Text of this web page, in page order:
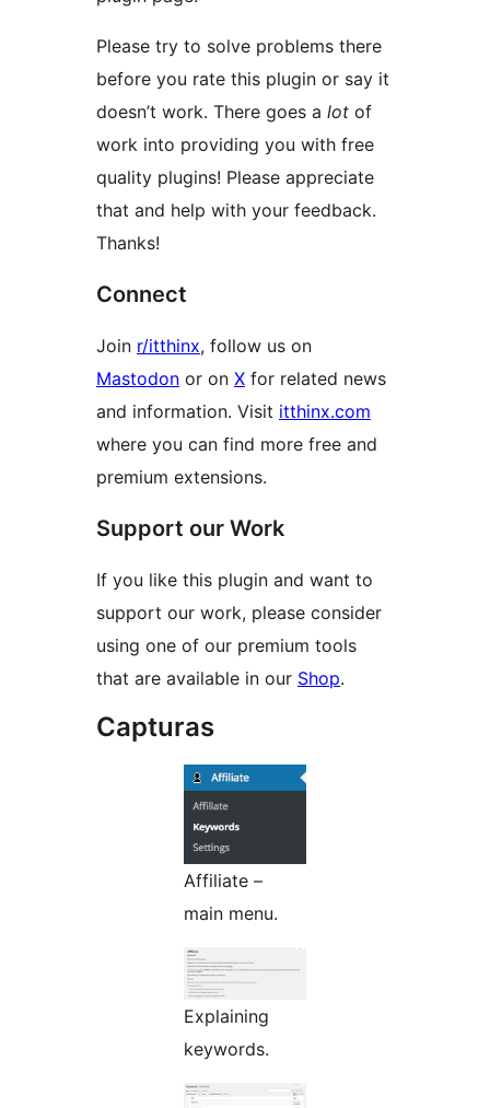
Please try to solve problems there
before you rate this plugin or say it
doesn’t work. There goes a lot of
work into providing you with free
quality plugins! Please appreciate
that and help with your feedback.
Thanks!
Connect
Join r/itthinx, follow us on
Mastodon or on X for related news
and information. Visit itthinx.com
where you can find more free and
premium extensions.
Support our Work
If you like this plugin and want to
support our work, please consider
using one of our premium tools
that are available in our Shop.
Capturas
Affiliate –
main menu.
Explaining
keywords.